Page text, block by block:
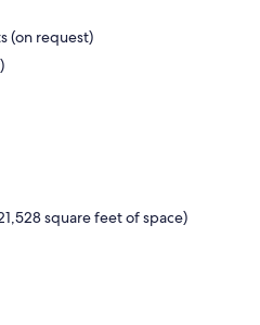
(on request)
square feet of space)